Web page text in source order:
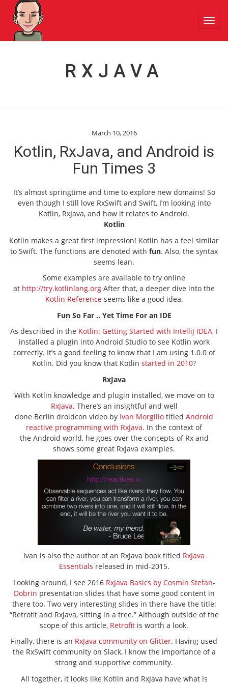
RXJAVA
March 10, 2016
Kotlin, RxJava, and Android is
Fun Times 3
It’s almost springtime and time to explore new domains! So
even though I still love RxSwift and Swift, I’m looking into
Kotlin, RxJava, and how it relates to Android.
Kotlin
Kotlin makes a great first impression! Kotlin has a feel similar
to Swift. The functions are denoted with fun. Also, the syntax
seems lean.
Some examples are available to try online
at http://try.kotlinlang.org After that, a deeper dive into the
Kotlin Referenceseems like a good idea.
Fun So Far .. Yet Time For an IDE
As described in the Kotlin: Getting Started with IntelliJ IDEA, I
installed a plugin into Android Studio to see Kotlin work
correctly. It’s a good feeling to know that I am using 1.0.0 of
Kotlin. Did you know that Kotlin started in 2010?
RxJava
With Kotlin knowledge and plugin installed, we move on to
RxJava. There’s an insightful and well
done Berlin droidcon video by Ivan Morgillo titled Android
reactive programming with RxJava. In the context of
the Android world, he goes over the concepts of Rx and
shows some great RxJava examples.
Ivan is also the author of an RxJava book titled RxJava
Essentials released in mid-2015.
Looking around, I see 2016 RxJava Basics by Cosmin Stefan-
Dobrin presentation slides that have some good content in
there too. Two very interesting slides in there have the title:
“Retrofit and RxJava, sitting in a tree.” Although outside of the
scope of this article, Retrofit is worth a look.
Finally, there is an RxJava community on Glitter. Having used
the RxSwift community on Slack, I know the importance of a
strong and supportive community.
All together, it looks like Kotlin and RxJava have what is